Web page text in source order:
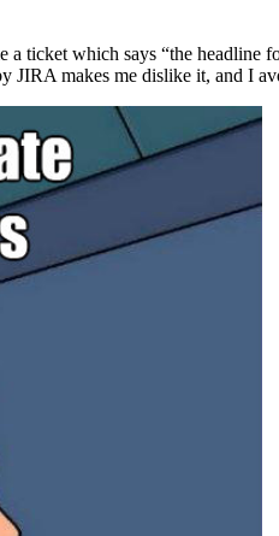
ticket which says “the headline
JIRA makes me dislike it, and I